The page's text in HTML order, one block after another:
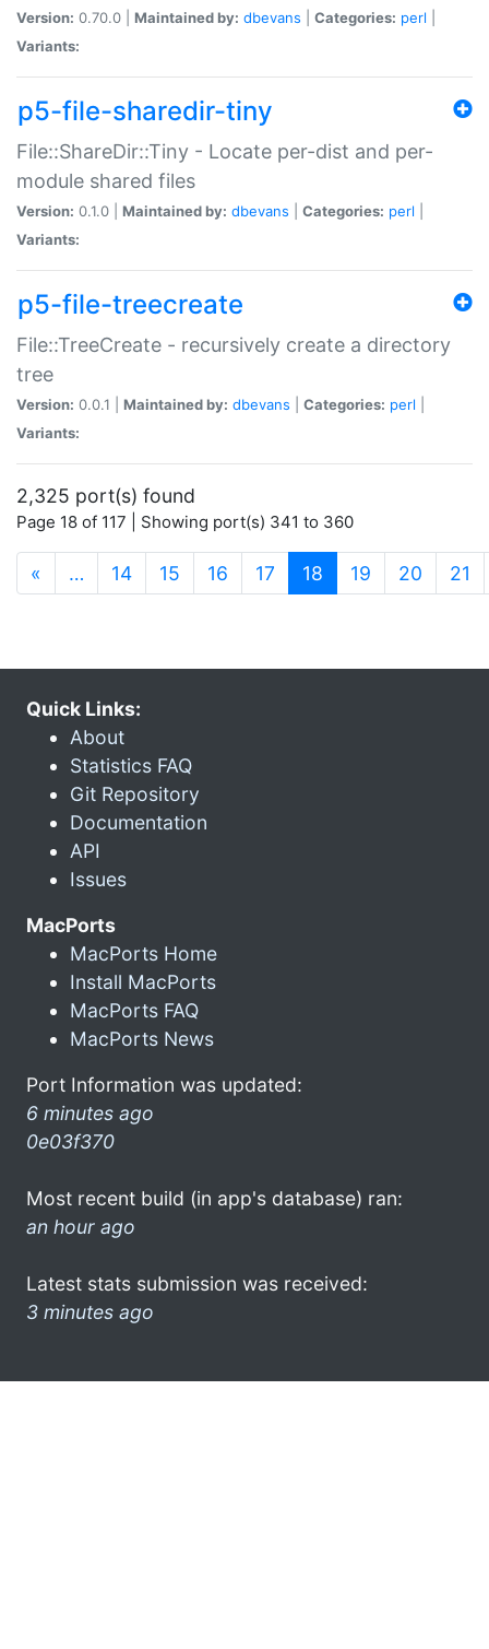
Version: 0.70.0 | Maintained by: dbevans Categories: perl
Variants:
p5-file-sharedir-tiny
File::ShareDir::Tiny - Locate per-dist and per-
module shared files
Version: 0.1.0 | Maintained by: dbevans Categories: perl
Variants:
p5-file-treecreate
File::TreeCreate - recursively create a directory
tree
Version: 0.0.1 | Maintained by: dbevans Categories: perl
Variants:
2,325 port(s) found
Page 18 of 117 | Showing port(s) 341 to 360
« … 14 15 16 17 18 (current)
19 20 21
Quick Links:
About
Statistics FAQ
Git Repository
Documentation
API
Issues
MacPorts
MacPorts Home
Install MacPorts
MacPorts FAQ
MacPorts News
Port Information was updated:
6 minutes ago
0e03f370
Most recent build (in app's database) ran:
an hour ago
Latest stats submission was received:
3 minutes ago